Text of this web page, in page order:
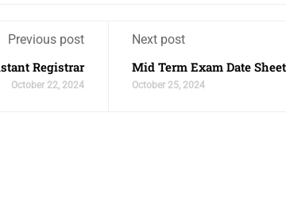
Previous post
Registrar
October 22, 2024
Next post
Mid Term Exam Date Sheet
October 25, 2024